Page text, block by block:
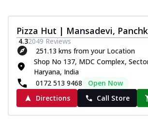
Pizza Hut | Mansadevi,
4.32049 Reviews
251.13 kms from your Location
Shop No 137, MDC Complex,
Haryana, India
0172 513 9468
Open Now
Directions
Call Store